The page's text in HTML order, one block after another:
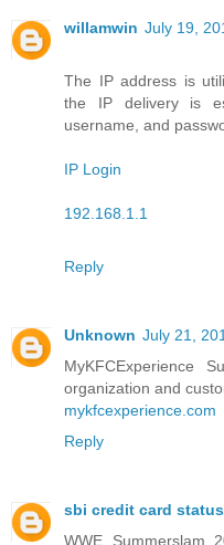
willamwin July 19,
The IP address is
the IP delivery is
username, and
IP Login
192.168.1.1
Reply
Unknown July 21,
MyKFCExperience
organization and
mykfcexperience.com
Reply
sbi credit card status
WWE Summerslam